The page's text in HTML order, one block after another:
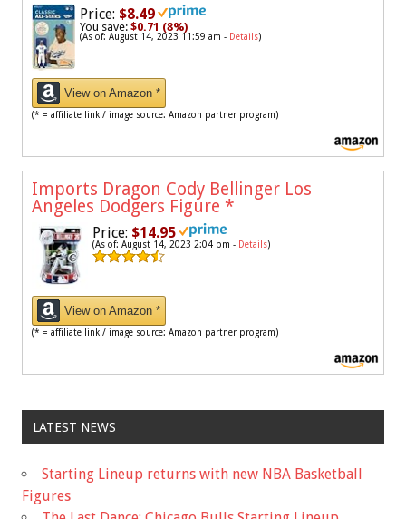
Price: $8.49
You save: $0.71 (8%)
(As of: August 14, 2023 11:59 am - Details)
View on Amazon *
(* = affiliate link / image source: Amazon partner program)
Imports Dragon Cody Bellinger Los
Angeles Dodgers Figure *
Price: $14.95
(As of: August 14, 2023 2:04 pm - Details)
View on Amazon *
(* = affiliate link / image source: Amazon partner program)
LATEST NEWS
Starting Lineup returns with new NBA Basketball
Figures